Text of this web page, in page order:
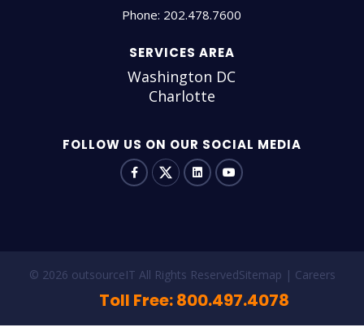
Phone: 202.478.7600
SERVICES AREA
Washington DC
Charlotte
FOLLOW US ON OUR SOCIAL MEDIA
© 2026 outsourceIT All Rights ReservedSitemap Careers
Toll Free: 800.497.4078